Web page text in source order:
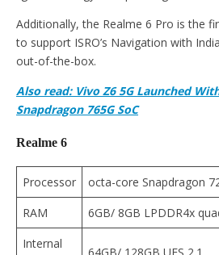
Additionally, the Realme 6 Pro is the
to support ISRO’s Navigation with
out-of-the-box.
Also read: Vivo Z6 5G Launched
Snapdragon 765G SoC
Realme 6
Processor
octa-core Snapdragon
RAM
6GB/ 8GB LPDDR4x
Internal